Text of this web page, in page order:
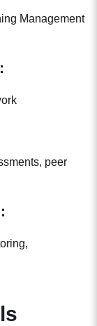
Management
peer